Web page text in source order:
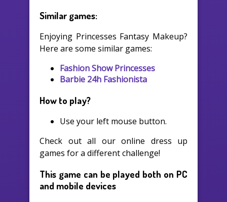
Similar games:
Enjoying Princesses Fantasy Makeup?
Here are some similar games:
Fashion Show Princesses
Barbie 24h Fashionista
How to play?
Use your left mouse button.
Check out all our online dress up
games for a different challenge!
This game can be played both on PC
and mobile devices